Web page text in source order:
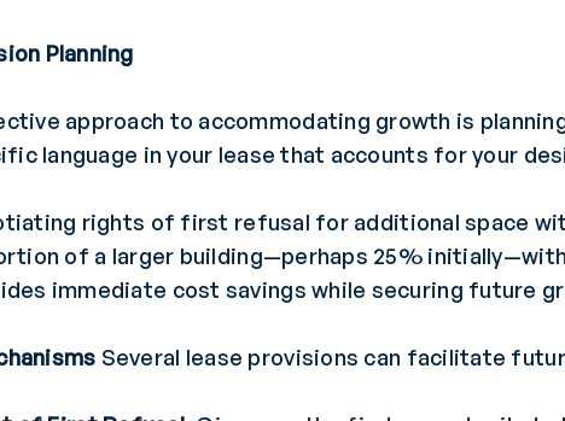
Planning
approach to accommodating growth is
language in your lease that accounts for your
rights of first refusal for additional space
of a larger building—perhaps 25%
immediate cost savings while securing future
Several lease provisions can facilitate